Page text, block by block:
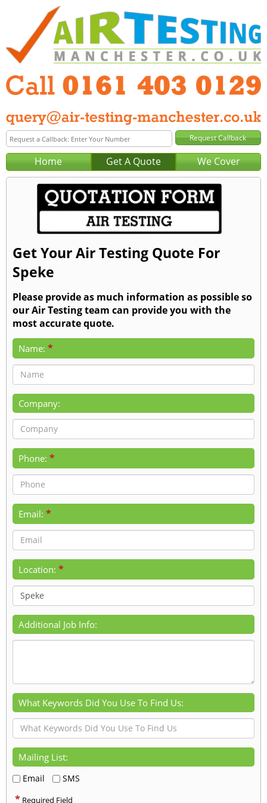
Home Get A Quote We Cover
Get Your Air Testing Quote For
Speke
Please provide as much information as possible so
our Air Testing team can provide you with the
most accurate quote.
Name: *
Company:
Phone: *
Email: *
Location: *
Additional Job Info:
What Keywords Did You Use To Find Us:
Mailing List:
Email SMS
* Required Field